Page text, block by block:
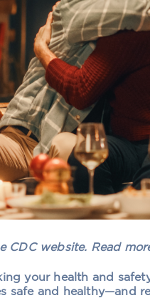
CDC website. Read
your health and
safe and healthy—and